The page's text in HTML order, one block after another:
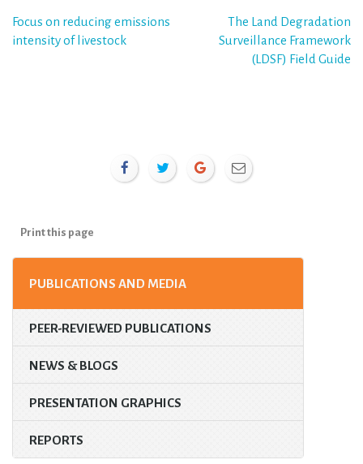
Post
navigation
Focus on reducing emissions
intensity of livestock
The Land Degradation
Surveillance Framework
(LDSF) Field Guide
Print this page
PUBLICATIONS AND MEDIA
PEER-REVIEWED PUBLICATIONS
NEWS & BLOGS
PRESENTATION GRAPHICS
REPORTS